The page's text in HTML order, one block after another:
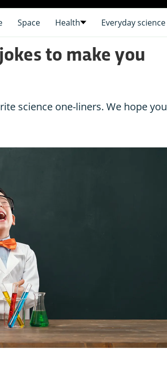
Space Health Everyday science
to make you
science one-liners. We hope you